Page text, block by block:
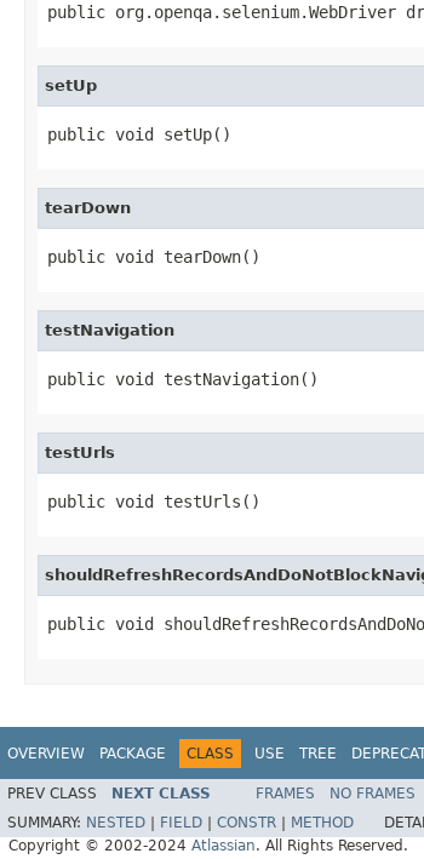
public org.openqa.selenium.WebDriver
setUp
public void setUp()
tearDown
public void tearDown()
testNavigation
public void testNavigation()
testUrls
public void testUrls()
public void
OVERVIEW PACKAGE CLASS USE TREE
PREV CLASS NEXT CLASS FRAMES NO FRAMES
SUMMARY: NESTED FIELD CONSTR METHOD
Copyright © 2002-2024 Atlassian. All Rights Reserved.